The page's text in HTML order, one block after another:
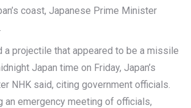
coast, Japanese Prime Minister
a projectile that appeared to be a missile
Japan time on Friday, Japan’s
NHK said, citing government officials.
an emergency meeting of officials,